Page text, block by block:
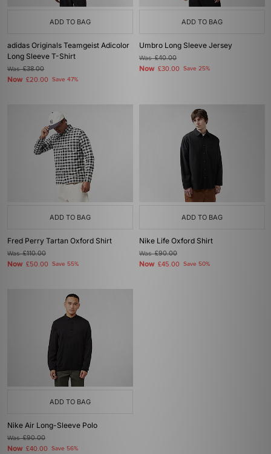
ADD TO BAG
adidas Originals Teamgeist Adicolor
Long Sleeve T-Shirt
Was£38.00
Now £20.00 Save 47%
ADD TO BAG
Umbro Long Sleeve Jersey
Was£40.00
Now £30.00 Save 25%
ADD TO BAG
Fred Perry Tartan Oxford Shirt
Was£110.00
Now £50.00 Save 55%
ADD TO BAG
Nike Life Oxford Shirt
Was£90.00
Now £45.00 Save 50%
ADD TO BAG
Nike Air Long-Sleeve Polo
Was£90.00
Now £40.00 Save 56%